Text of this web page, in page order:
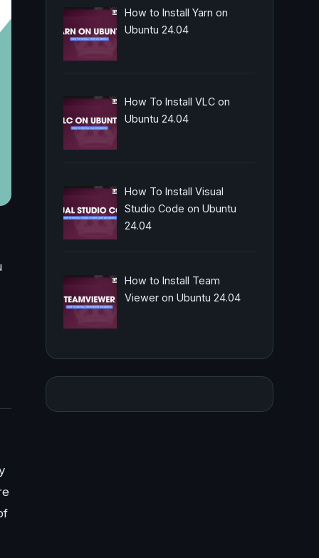
How to Install Yarn on
Ubuntu 24.04
How To Install VLC on
Ubuntu 24.04
How To Install Visual
Studio Code on Ubuntu
24.04
How to Install Team
Viewer on Ubuntu 24.04